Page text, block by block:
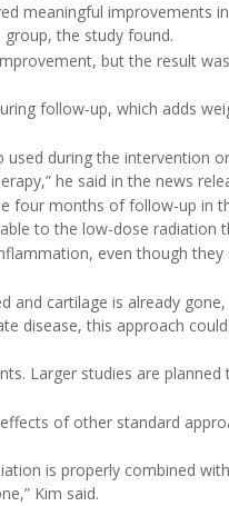
meaningful improvements
the study found.
but the result
follow-up, which adds
used during the intervention
he said in the news
four months of follow-up in
to the low-dose radiation
even though they
and cartilage is already
disease, this approach
Larger studies are
of other standard
is properly combined
Kim said.